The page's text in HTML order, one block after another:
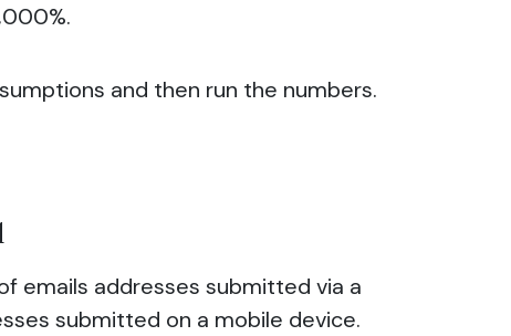
and then run the numbers.
emails addresses submitted via a
submitted on a mobile device.